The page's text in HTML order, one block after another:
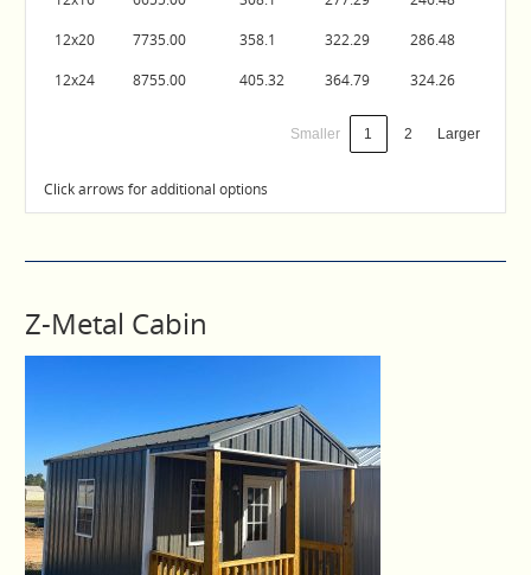
12x20
7735.00 358.1 322.29
286.48
12x24
8755.00 405.32 364.79 324.26
Smaller 1 2 Larger
Click arrows for additional options
Z-Metal Cabin